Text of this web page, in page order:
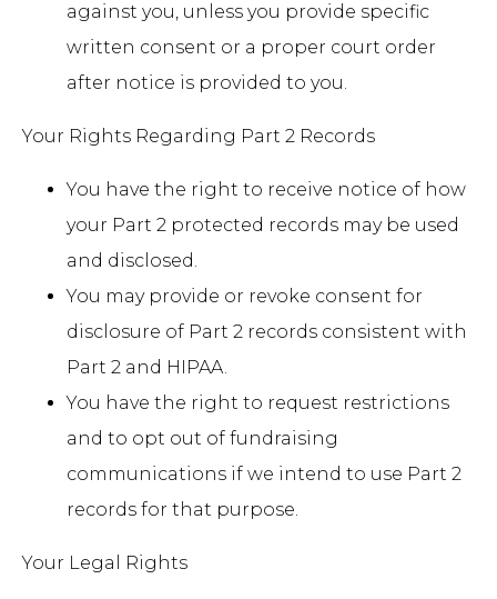
against you, unless you provide specific
written consent or a proper court order
after notice is provided to you.
Your Rights Regarding Part 2 Records
You have the right to receive notice of how
your Part 2 protected records may be used
and disclosed.
You may provide or revoke consent for
disclosure of Part 2 records consistent with
Part 2 and HIPAA.
You have the right to request restrictions
and to opt out of fundraising
communications if we intend to use Part 2
records for that purpose.
Your Legal Rights